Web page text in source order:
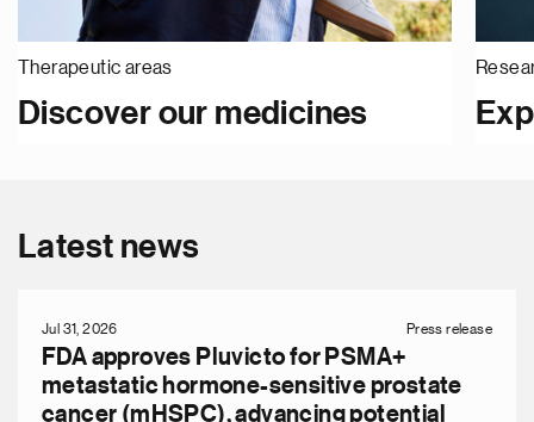
Therapeutic areas
Discover our medicines
Latest news
Jul 31, 2026 Press release
FDA approves Pluvicto for PSMA+
metastatic hormone-sensitive prostate
cancer (mHSPC), advancing potential